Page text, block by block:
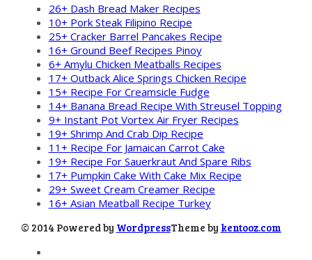
26+ Dash Bread Maker Recipes
10+ Pork Steak Filipino Recipe
25+ Cracker Barrel Pancakes Recipe
16+ Ground Beef Recipes Pinoy
6+ Amylu Chicken Meatballs Recipes
17+ Outback Alice Springs Chicken Recipe
15+ Recipe For Creamsicle Fudge
14+ Banana Bread Recipe With Streusel Topping
9+ Instant Pot Vortex Air Fryer Recipes
19+ Shrimp And Crab Dip Recipe
11+ Recipe For Jamaican Carrot Cake
19+ Recipe For Sauerkraut And Spare Ribs
17+ Pumpkin Cake With Cake Mix Recipe
29+ Sweet Cream Creamer Recipe
16+ Asian Meatball Recipe Turkey
© 2014 Powered by WordpressTheme by kentooz.com